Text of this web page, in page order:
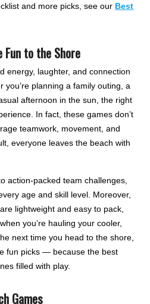
and more picks, see our Best
Fun to the Shore
energy, laughter, and connection
you’re planning a family outing, a
afternoon in the sun, the right
In fact, these games don’t
teamwork, movement, and
everyone leaves the beach with
action-packed team challenges,
age and skill level. Moreover,
lightweight and easy to pack,
you’re hauling your cooler,
next time you head to the shore,
fun picks — because the best
filled with play.
Games